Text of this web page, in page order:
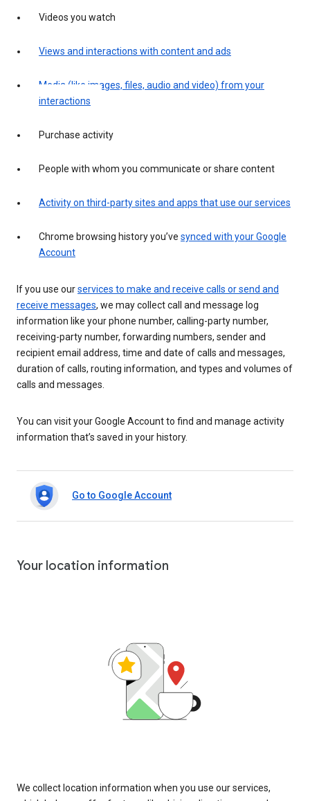
Videos you watch
Views and interactions with content and ads
Media (like images, files, audio and video) from your
interactions
Purchase activity
People with whom you communicate or share content
Activity on third-party sites and apps that use our services
Chrome browsing history you’ve synced with your Google
Account
If you use ourservices to make and receive calls or send and
receive messages, we may collect call and message log
information like your phone number, calling-party number,
receiving-party number, forwarding numbers, sender and
recipient email address, time and date of calls and messages,
duration of calls, routing information, and types and volumes of
calls and messages.
You can visit your Google Account to find and manage activity
information that’s saved in your history.
Go to Google Account
Your location information
We collect location information when you use our services,